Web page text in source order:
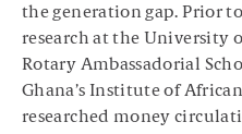
the generation gap. Prior
research at the University
Rotary Ambassadorial
Ghana’s Institute of
researched money